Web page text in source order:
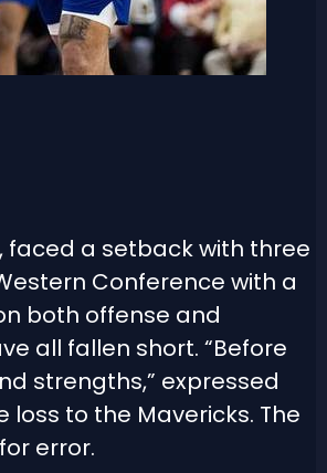
faced a setback with three
Conference with a
both offense and
all fallen short. “Before
strengths,” expressed
to the Mavericks. The
error.